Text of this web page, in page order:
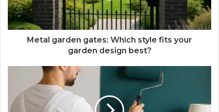
Metal garden gates: Which style fits your
garden design best?